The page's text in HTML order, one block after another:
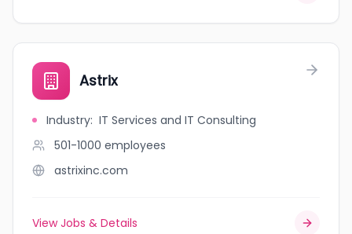
Astrix
Industry: IT Services and IT Consulting
501-1000 employees
astrixinc.com
View Jobs & Details